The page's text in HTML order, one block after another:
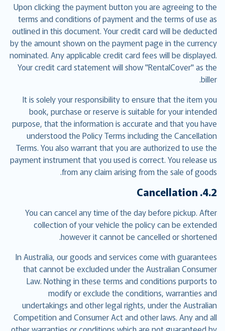
Upon clicking the payment button you are agreeing to the
terms and conditions of payment and the terms of use as
outlined in this document. Your credit card will be deducted
by the amount shown on the payment page in the currency
nominated. Any applicable credit card fees will be displayed.
Your credit card statement will show "RentalCover" as the
biller.
It is solely your responsibility to ensure that the item you
book, purchase or reserve is suitable for your intended
purpose, that the information is accurate and that you have
understood the Policy Terms including the Cancellation
Terms. You also warrant that you are authorized to use the
payment instrument that you used is correct. You release us
from any claim arising from the sale of goods.
4.2. Cancellation
You can cancel any time of the day before pickup. After
collection of your vehicle the policy can be extended
however it cannot be cancelled or shortened.
In Australia, our goods and services come with guarantees
that cannot be excluded under the Australian Consumer
Law. Nothing in these terms and conditions purports to
modify or exclude the conditions, warranties and
undertakings and other legal rights, under the Australian
Competition and Consumer Act and other laws. Any and all